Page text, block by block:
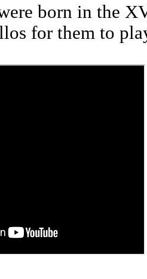
born in the
for them to